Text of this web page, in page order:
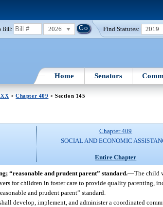
Bill: 2026 Find Statutes: 2019
Home Senators
>Chapter 409 > Section 145
Chapter 409
SOCIAL AND ECONOMIC
Entire Chapter
“reasonable and prudent parent” standard.—The child
for children in foster care to provide quality
and prudent parent” standard.
develop, implement, and administer a coordinated